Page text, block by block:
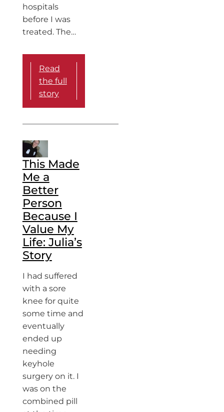
hospitals
before I was
treated. The…
Read
the full
story
This Made
Me a
Better
Person
Because I
Value My
Life: Julia’s
Story
I had suffered
with a sore
knee for quite
some time and
eventually
ended up
needing
keyhole
surgery on it. I
was on the
combined pill